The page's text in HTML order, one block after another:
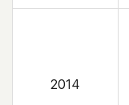
2014